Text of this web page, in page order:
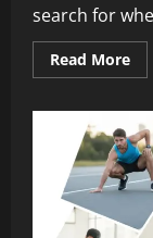
search for
Read More
A
His